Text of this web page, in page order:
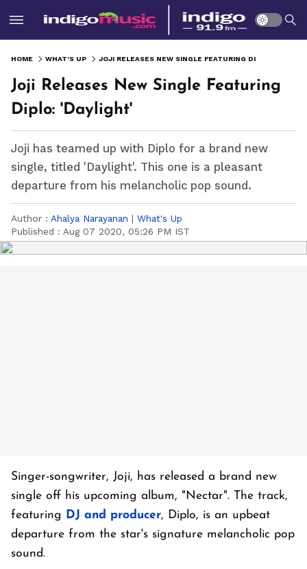
HOME WHAT'S UP
Joji Releases New Single Featuring
Diplo: 'Daylight'
Joji has teamed up with Diplo for a brand new
single, titled 'Daylight'. This one is a pleasant
departure from his melancholic pop sound.
Author : Ahalya Narayanan | What's Up
Published : Aug 07 2020, 05:26 PM IST
Singer-songwriter, Joji, has released a brand new
single off his upcoming album, "Nectar". The track,
featuring
DJ and producer, Diplo, is an upbeat
departure from the star's signature melancholic pop
sound.